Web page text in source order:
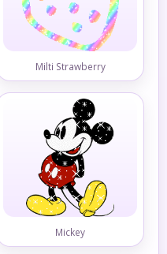
Milti Strawberry
Mickey